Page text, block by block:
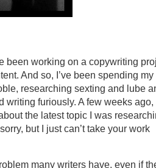
been working on a copywriting
And so, I’ve been spending my
researching sexting and lube
writing furiously. A few weeks ago,
the latest topic I was
but I just can’t take your work
many writers have, even if